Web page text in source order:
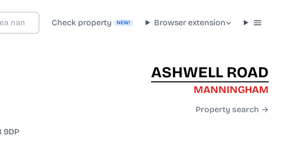
Check property NEW! Browser extension
ASHWELL ROAD
MANNINGHAM
Property search →
9DP